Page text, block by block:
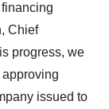
Chief
progress, we
issued to